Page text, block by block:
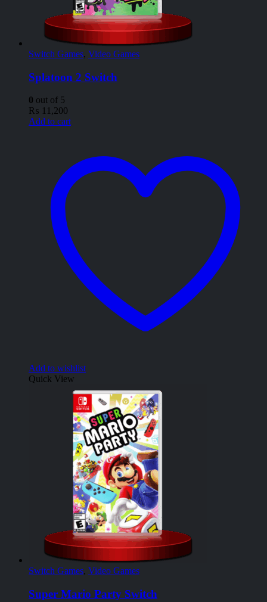
Switch Games, Video Games
Splatoon 2 Switch
0 out of 5
₨ 11,200
Add to cart
Add to wishlist
Quick View
Switch Games, Video Games
Super Mario Party Switch